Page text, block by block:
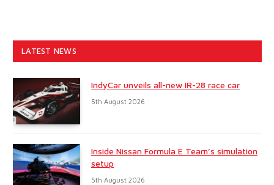
LATEST NEWS
IndyCar unveils all-new IR-28 race car
5th August 2026
Inside Nissan Formula E Team’s simulation
setup
5th August 2026